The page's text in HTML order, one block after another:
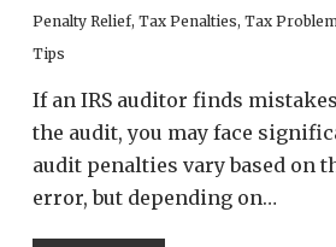
Penalty Relief, Tax Penalties, Tax
Tips
If an IRS auditor finds
the audit, you may face
audit penalties vary based on
error, but depending on…